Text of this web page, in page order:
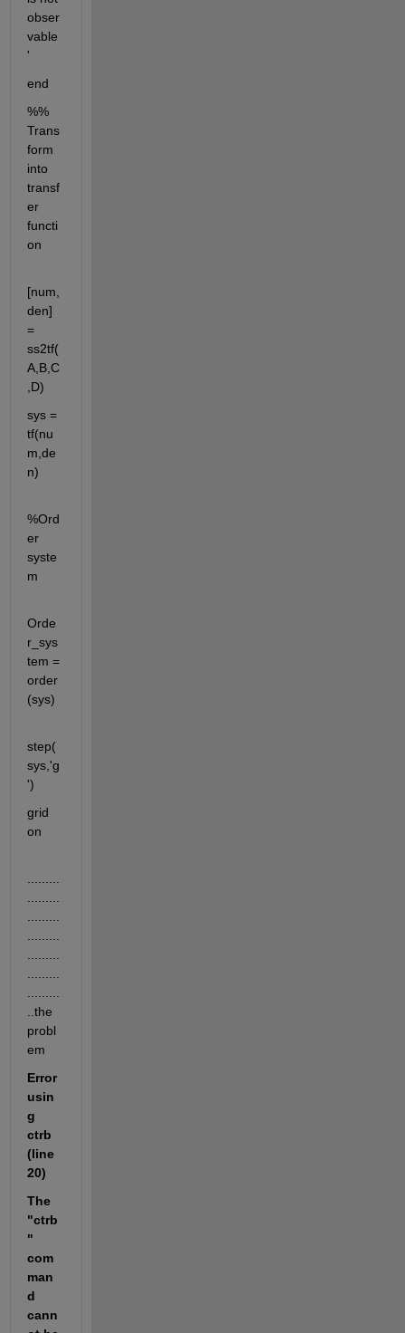
obser
vable
'
end
%%
Trans
form
into
transf
er
functi
on
[num,
den]
=
ss2tf(
A,B,C
,D)
sys =
tf(nu
m,de
n)
%Ord
er
syste
m
Orde
r_sys
tem =
order
(sys)
step(
sys,'g
')
grid
on
..the
probl
em
Error
usin
g
ctrb
(line
20)
The
"ctrb
"
com
man
d
cann